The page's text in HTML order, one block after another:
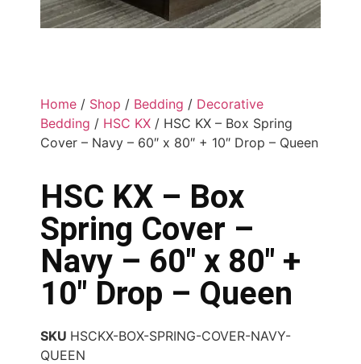
Home / Shop / Bedding / Decorative
Bedding / HSC KX / HSC KX – Box Spring
Cover – Navy – 60″ x 80″ + 10″ Drop – Queen
HSC KX – Box
Spring Cover –
Navy – 60″ x 80″ +
10″ Drop – Queen
SKU HSCKX-BOX-SPRING-COVER-NAVY-
QUEEN